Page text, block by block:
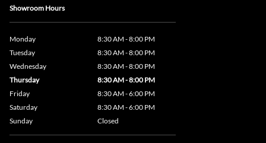
Showroom Hours
Monday
8:30 AM - 8:00 PM
Tuesday
8:30 AM - 8:00 PM
Wednesday
8:30 AM - 8:00 PM
Thursday
8:30 AM - 8:00 PM
Friday
8:30 AM - 6:00 PM
Saturday
8:30 AM - 6:00 PM
Sunday
Closed